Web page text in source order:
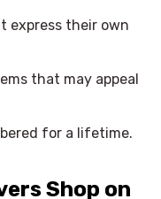
express their own
that may appeal
for a lifetime.
Shop on